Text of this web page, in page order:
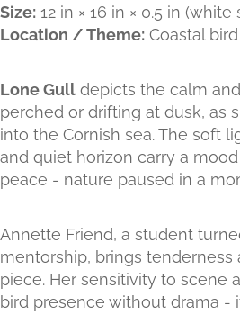
Size: 12 in × 16 in × 0.5 in
Location / Theme: Coastal
Lone Gull depicts the calm
perched or drifting at dusk, as
into the Cornish sea. The soft
and quiet horizon carry a
peace - nature paused in a
Annette Friend, a student
mentorship, brings tenderness
piece. Her sensitivity to scene
bird presence without drama -